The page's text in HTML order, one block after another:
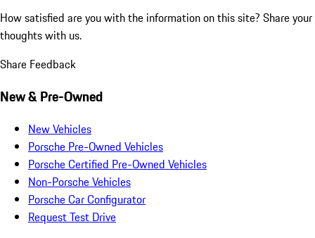
How satisfied are you with the information on this site? Share your
thoughts with us.
Share Feedback
New & Pre-Owned
New Vehicles
Porsche Pre-Owned Vehicles
Porsche Certified Pre-Owned Vehicles
Non-Porsche Vehicles
Porsche Car Configurator
Request Test Drive